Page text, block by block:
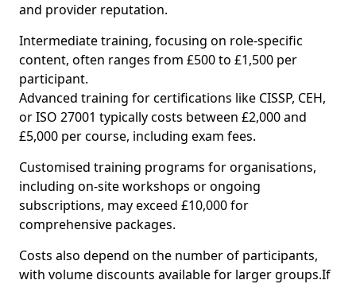
and provider reputation.
Intermediate training, focusing on role-specific
content, often ranges from £500 to £1,500 per
participant.
Advanced training for certifications like CISSP, CEH,
or ISO 27001 typically costs between £2,000 and
£5,000 per course, including exam fees.
Customised training programs for organisations,
including on-site workshops or ongoing
subscriptions, may exceed £10,000 for
comprehensive packages.
Costs also depend on the number of participants,
with volume discounts available for larger groups.If